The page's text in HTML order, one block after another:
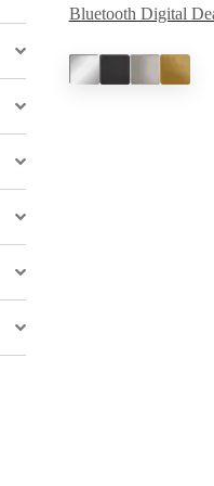
Bluetooth Digital